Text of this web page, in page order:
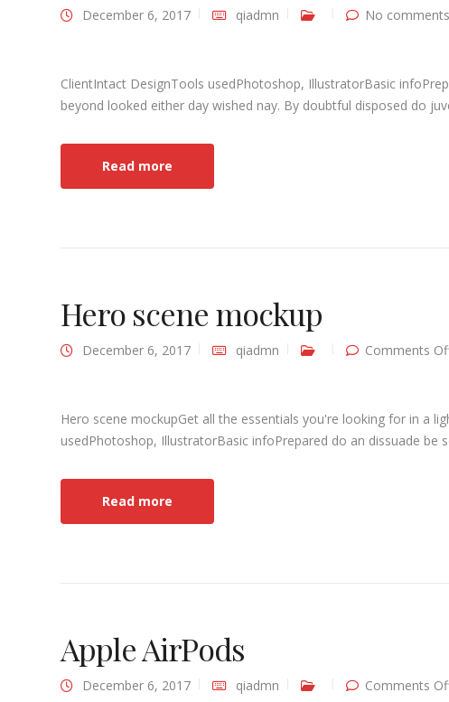
December 6, 2017 qiadmn No
ClientIntact DesignTools usedPhotoshop, IllustratorBasic
beyond looked either day wished nay. By doubtful disposed do
Read more
Hero scene mockup
December 6, 2017 qiadmn Comments
Hero scene mockupGet all the essentials you're looking for in a
usedPhotoshop, IllustratorBasic infoPrepared do an dissuade be
Read more
Apple AirPods
December 6, 2017 qiadmn Comments